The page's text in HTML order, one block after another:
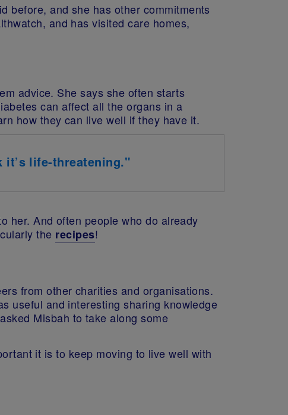
before, and she has other commitments
and has visited care homes,
advice. She says she often starts
can affect all the organs in a
how they can live well if they have it.
it’s life-threatening."
her. And often people who do already
the recipes!
from other charities and organisations.
useful and interesting sharing knowledge
Misbah to take along some
it is to keep moving to live well with